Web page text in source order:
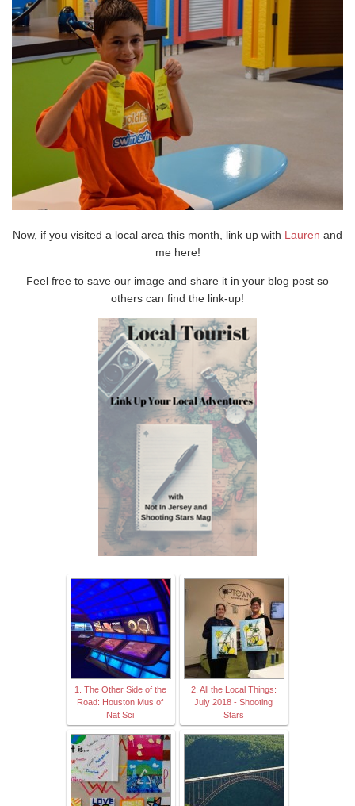
Now, if you visited a local area this month, link up with Lauren and
me here!
Feel free to save our image and share it in your blog post so
others can find the link-up!
1. The Other Side of the
Road: Houston Mus of
Nat Sci
2. All the Local Things:
July 2018 - Shooting
Stars